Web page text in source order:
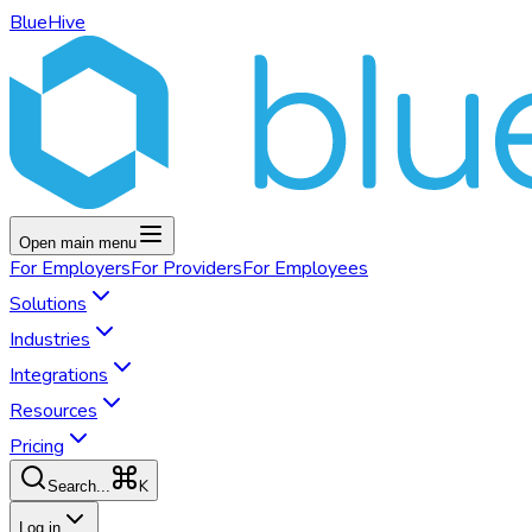
BlueHive
Open main menu
For EmployersFor ProvidersFor Employees
Solutions
Industries
Integrations
Resources
Pricing
Search... K
Log in